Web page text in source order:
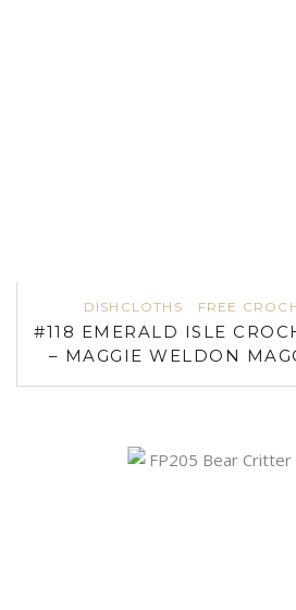
DISHCLOTHS FREE
#118 EMERALD ISLE
– MAGGIE WELDON